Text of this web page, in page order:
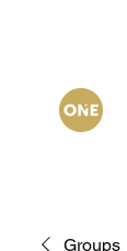
Groups